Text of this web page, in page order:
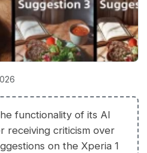
functionality of its AI
receiving criticism over
on the Xperia 1